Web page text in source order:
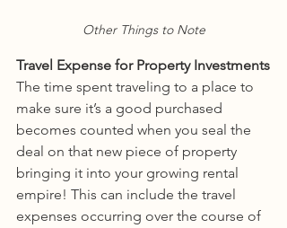
Other Things to Note
Travel Expense for Property Investments
The time spent traveling to a place to
make sure it’s a good purchased
becomes counted when you seal the
deal on that new piece of property
bringing it into your growing rental
empire! This can include the travel
expenses occurring over the course of